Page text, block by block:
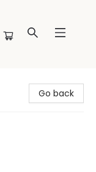
Go back